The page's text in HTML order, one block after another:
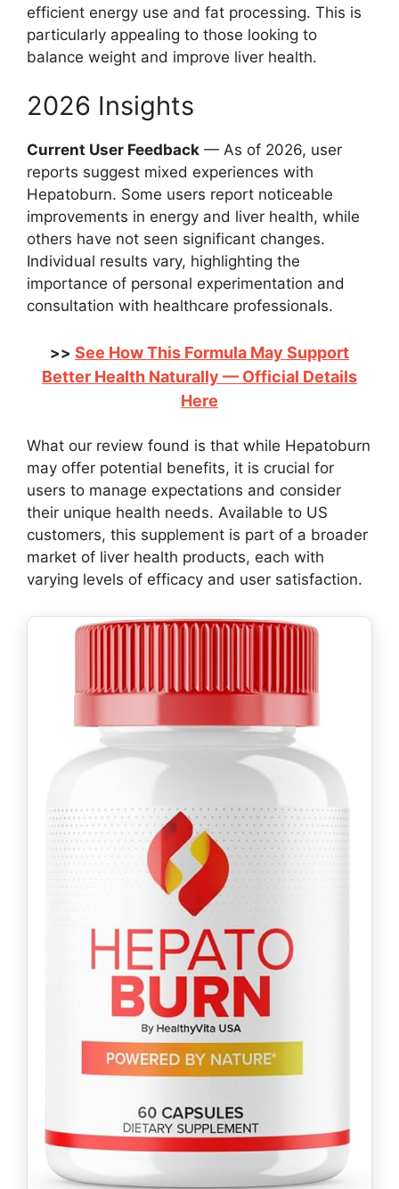
efficient energy use and fat processing. This is
particularly appealing to those looking to
balance weight and improve liver health.
2026 Insights
Current User Feedback — As of 2026, user
reports suggest mixed experiences with
Hepatoburn. Some users report noticeable
improvements in energy and liver health, while
others have not seen significant changes.
Individual results vary, highlighting the
importance of personal experimentation and
consultation with healthcare professionals.
>> See How This Formula May Support
Better Health Naturally — Official Details
Here
What our review found is that while Hepatoburn
may offer potential benefits, it is crucial for
users to manage expectations and consider
their unique health needs. Available to US
customers, this supplement is part of a broader
market of liver health products, each with
varying levels of efficacy and user satisfaction.